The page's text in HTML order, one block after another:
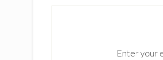
Enter your